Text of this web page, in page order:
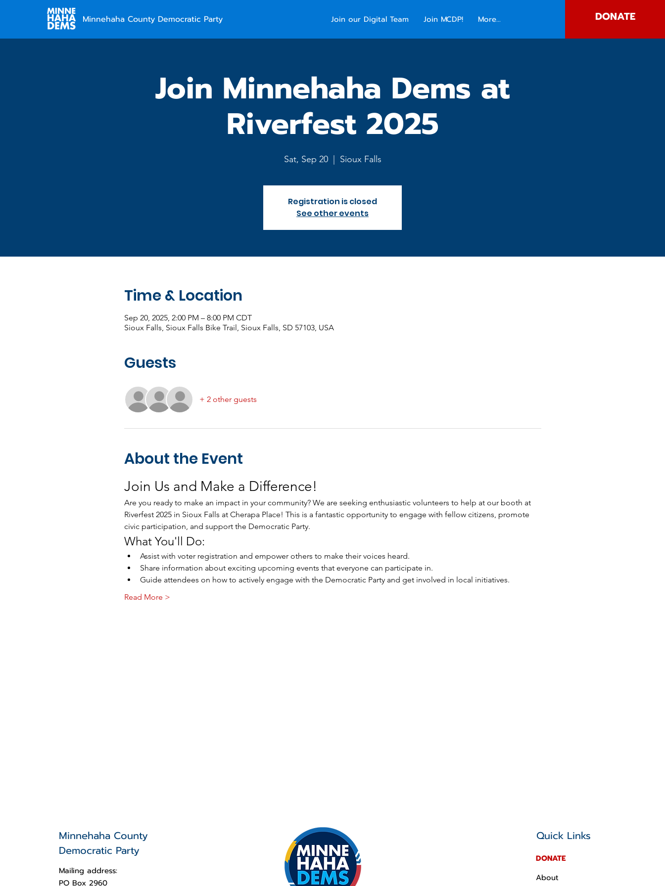
Minnehaha County Democratic Party Join our Digital Team Join MCDP! More... DONATE
Join Minnehaha Dems at
Riverfest 2025
Sat, Sep 20
  |
Sioux Falls
Registration is closed
See other events
Time & Location
Sep 20, 2025, 2:00 PM – 8:00 PM CDT
Sioux Falls, Sioux Falls Bike Trail, Sioux Falls, SD 57103, USA
Guests
+ 2 other guests
About the Event
Join Us and Make a Difference!
Are you ready to make an impact in your community? We are seeking enthusiastic volunteers to help at our booth at
Riverfest 2025 in Sioux Falls at Cherapa Place! This is a fantastic opportunity to engage with fellow citizens, promote
civic participation, and support the Democratic Party.
What You'll Do:
Assist with voter registration and empower others to make their voices heard.
Share information about exciting upcoming events that everyone can participate in.
Guide attendees on how to actively engage with the Democratic Party and get involved in local initiatives.
Read More >
Minnehaha County
Democratic Party
Mailing address:
PO Box 2960
Quick Links
DONATE
About